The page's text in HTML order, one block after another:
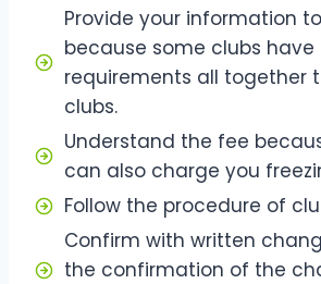
Provide your information
because some clubs
requirements all together
clubs.
Understand the fee
can also charge you
Follow the procedure of
Confirm with written
the confirmation of the